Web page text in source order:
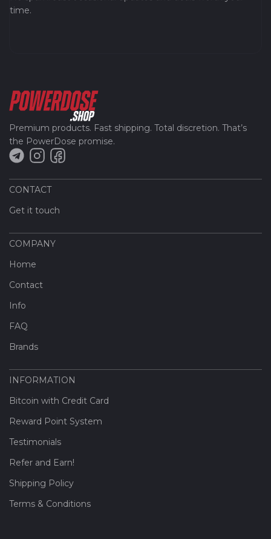
time.
CONTACT
Get it touch
COMPANY
Home
Contact
Info
FAQ
Brands
INFORMATION
Bitcoin with Credit Card
Reward Point System
Testimonials
Refer and Earn!
Shipping Policy
Terms & Conditions
Premium products. Fast shipping. Total discretion. That’s
the PowerDose promise.